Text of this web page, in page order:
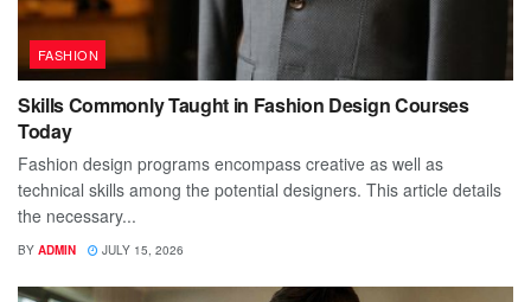
FASHION
Skills Commonly Taught in Fashion Design Courses
Today
Fashion design programs encompass creative as well as
technical skills among the potential designers. This article details
the necessary...
BY ADMIN JULY 15, 2026